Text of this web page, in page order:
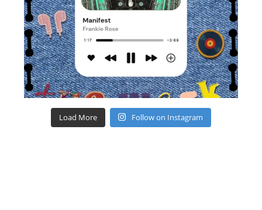
Load More Follow on Instagram